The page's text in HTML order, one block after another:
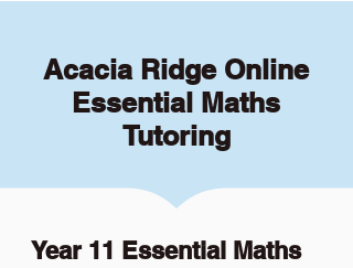
Acacia Ridge Online
Essential Maths
Tutoring
Year 11 Essential Maths